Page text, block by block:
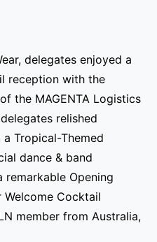
delegates enjoyed a
reception with the
the MAGENTA Logistics
relished
Tropical-Themed
dance & band
Opening
Cocktail
member from Australia,